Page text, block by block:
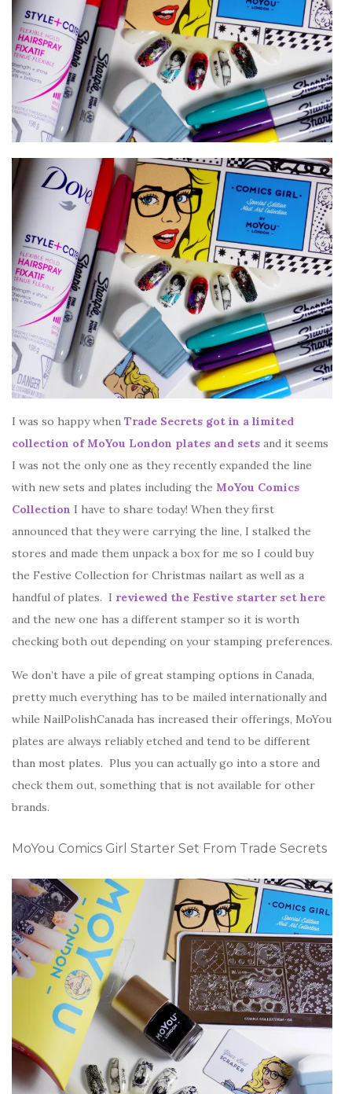
I was so happy when Trade Secrets got in a limited
collection of MoYou London plates and sets and it seems
I was not the only one as they recently expanded the line
with new sets and plates including the MoYou Comics
Collection I have to share today! When they first
announced that they were carrying the line, I stalked the
stores and made them unpack a box for me so I could buy
the Festive Collection for Christmas nailart as well as a
handful of plates. I reviewed the Festive starter set here
and the new one has a different stamper so it is worth
checking both out depending on your stamping preferences.
We don’t have a pile of great stamping options in Canada,
pretty much everything has to be mailed internationally and
while NailPolishCanada has increased their offerings, MoYou
plates are always reliably etched and tend to be different
than most plates. Plus you can actually go into a store and
check them out, something that is not available for other
brands.
MoYou Comics Girl Starter Set From Trade Secrets